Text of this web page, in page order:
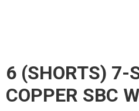
6 (SHORTS) 7-
COPPER SBC